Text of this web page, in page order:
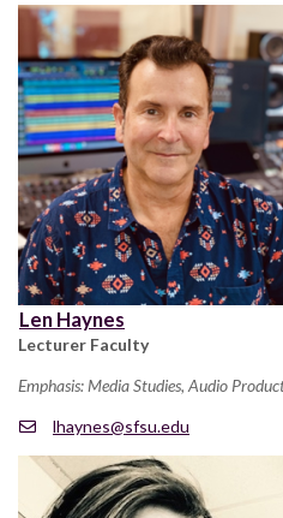
Len Haynes
Lecturer Faculty
Emphasis: Media Studies, Audio
lhaynes@sfsu.edu